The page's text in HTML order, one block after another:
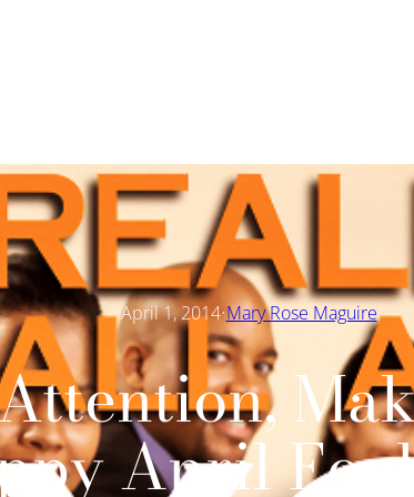
April 1, 2014·Mary Rose Maguire
April